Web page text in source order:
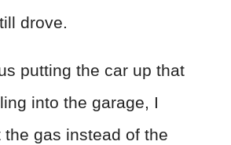
drove.
putting the car up that
into the garage, I
gas instead of the